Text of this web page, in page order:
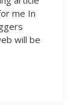
me In
will be